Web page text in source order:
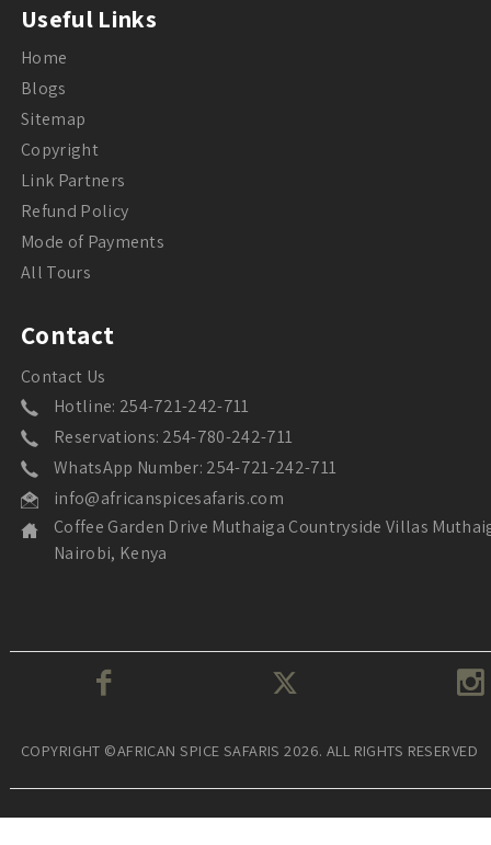
Useful Links
Home
Blogs
Sitemap
Copyright
Link Partners
Refund Policy
Mode of Payments
All Tours
Contact
Contact Us
Hotline: 254-721-242-711
Reservations: 254-780-242-711
WhatsApp Number: 254-721-242-711
info@africanspicesafaris.com
Coffee Garden Drive Muthaiga Countryside Villas
Nairobi, Kenya
COPYRIGHT ©AFRICAN SPICE SAFARIS 2026. ALL RIGHTS RESERVED